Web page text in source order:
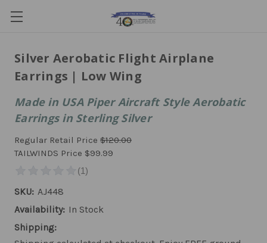
Silver Aerobatic Flight Airplane
Earrings | Low Wing
Made in USA Piper Aircraft Style Aerobatic
Earrings in Sterling Silver
Regular Retail Price $120.00
TAILWINDS Price $99.99
SKU: AJ448
Availability: In Stock
Shipping: